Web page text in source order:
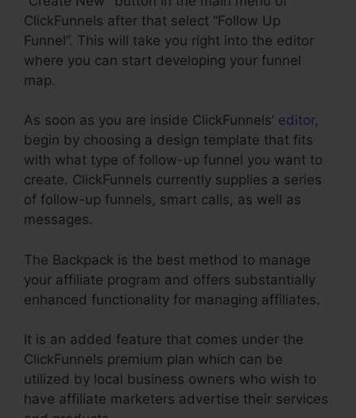
ClickFunnels after that select “Follow Up
Funnel”. This will take you right into the editor
where you can start developing your funnel
map.
As soon as you are inside ClickFunnels’ editor,
begin by choosing a design template that fits
with what type of follow-up funnel you want to
create. ClickFunnels currently supplies a series
of follow-up funnels, smart calls, as well as
messages.
The Backpack is the best method to manage
your affiliate program and offers substantially
enhanced functionality for managing affiliates.
It is an added feature that comes under the
ClickFunnels premium plan which can be
utilized by local business owners who wish to
have affiliate marketers advertise their services